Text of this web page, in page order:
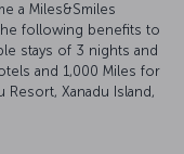
a Miles&Smiles
following benefits to
stays of 3 nights and
and 1,000 Miles for
Xanadu Island,